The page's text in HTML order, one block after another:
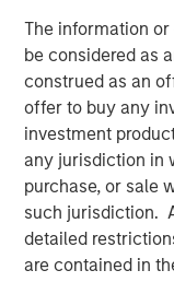
The information
be considered as
construed as an
offer to buy any
investment
any jurisdiction in
purchase, or sale
such jurisdiction.
detailed
are contained in
forward to
come with our new
CEO of HBF.
Prior to Morgan
owned and
pioneers within the
MSCP seeks
owners and
access to Morgan